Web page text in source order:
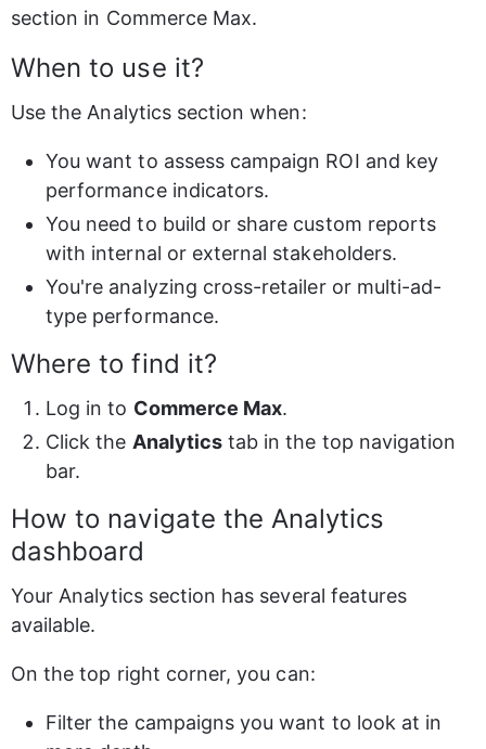
section in Commerce Max.
When to use it?
Use the Analytics section when:
You want to assess campaign ROI and key
performance indicators.
You need to build or share custom reports
with internal or external stakeholders.
You're analyzing cross-retailer or multi-ad-
type performance.
Where to find it?
Log in to Commerce Max.
Click the Analytics tab in the top navigation
bar.
How to navigate the Analytics
dashboard
Your Analytics section has several features
available.
On the top right corner, you can:
Filter the campaigns you want to look at in